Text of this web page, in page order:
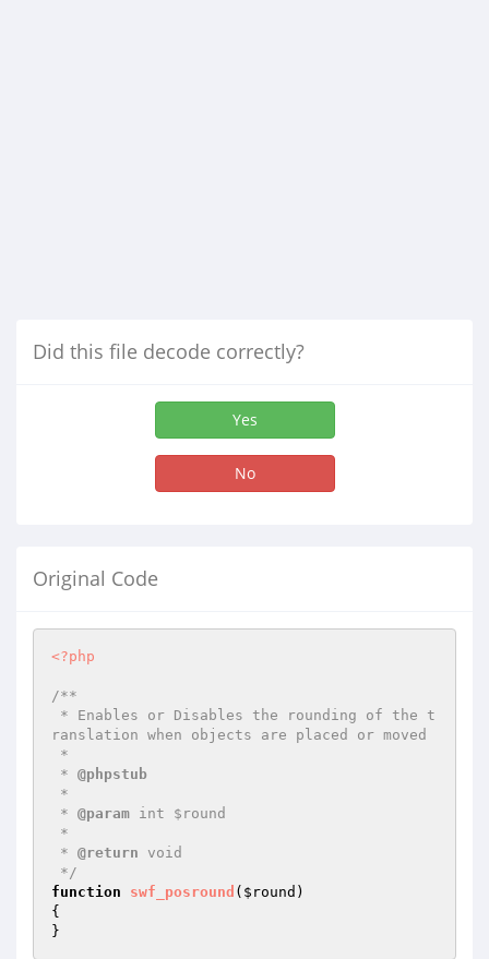
Did this file decode correctly?
Yes
No
Original Code
<?php
/**
ranslation when objects are placed or moved
* @phpstub
* @param int $round
* @return void
*/
function
swf_posround ( $round )
{
}